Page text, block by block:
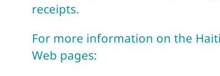
receipts.
For more information on the
Web pages: